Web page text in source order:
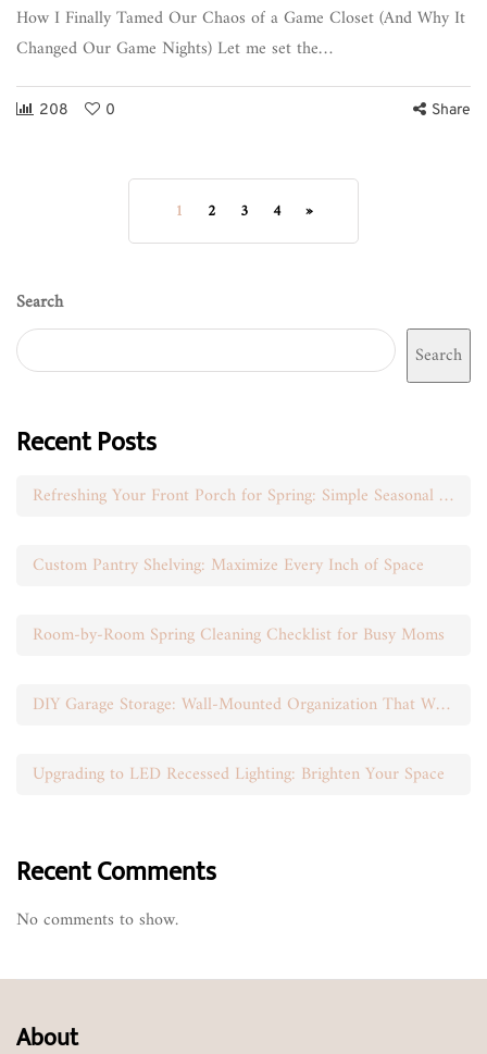
How I Finally Tamed Our Chaos of a Game Closet (And Why It
Changed Our Game Nights) Let me set the…
208 0 Share
1 2 3 4 »
Search
Search
Recent Posts
Refreshing Your Front Porch for Spring: Simple Seasonal Swaps
Custom Pantry Shelving: Maximize Every Inch of Space
Room-by-Room Spring Cleaning Checklist for Busy Moms
DIY Garage Storage: Wall-Mounted Organization That Works
Upgrading to LED Recessed Lighting: Brighten Your Space
Recent Comments
No comments to show.
About